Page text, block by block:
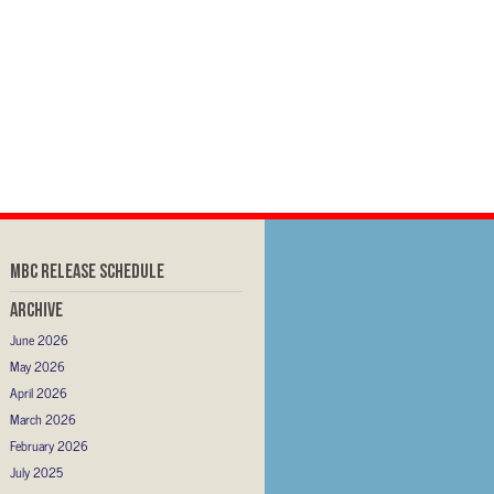
MBC RELEASE SCHEDULE
Archive
June 2026
May 2026
April 2026
March 2026
February 2026
July 2025